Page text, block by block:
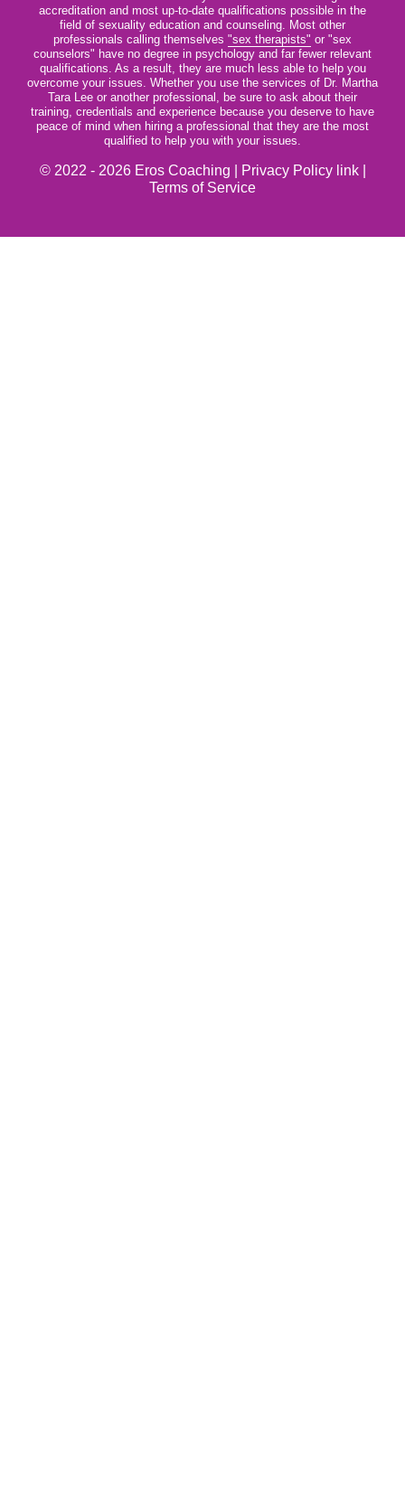
accreditation and most up-to-date qualifications possible in the
field of sexuality education and counseling. Most other
professionals calling themselves "sex therapists" or "sex
counselors" have no degree in psychology and far fewer relevant
qualifications. As a result, they are much less able to help you
overcome your issues. Whether you use the services of Dr. Martha
Tara Lee or another professional, be sure to ask about their
training, credentials and experience because you deserve to have
peace of mind when hiring a professional that they are the most
qualified to help you with your issues.
© 2022 - 2026 Eros Coaching | Privacy Policy link|
Terms of Service